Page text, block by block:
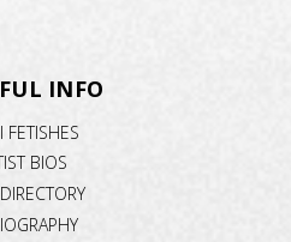
INFO
FETISHES
BIOS